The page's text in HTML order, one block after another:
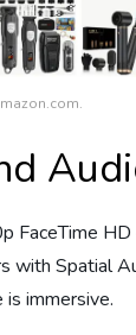
FaceTime HD
with Spatial
immersive.